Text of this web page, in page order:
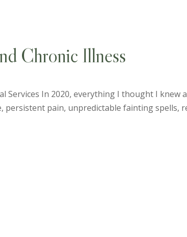
Chronic Illness
Services In 2020, everything I thought I knew
pain, unpredictable fainting spells,